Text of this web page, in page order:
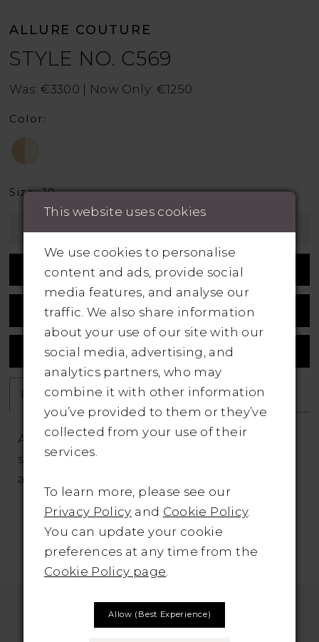
ALLURE COUTURE
STYLE NO. C569
Was: €3300 | Now Only: €1250
Color:
Size: 10
Book Appointment
Call +353 1 839 5358 For Availability
Measurement Guide
Description Attributes
A delicate train is the focal point of this
sheath, which features pinpoint beadwork
across the skirt.
This website uses cookies
We use cookies to personalise
content and ads, provide social
media features, and analyse our
traffic. We also share information
about your use of our site with our
social media, advertising, and
analytics partners, who may
combine it with other information
you’ve provided to them or they’ve
collected from your use of their
services.
To learn more, please see our
Privacy Policy and Cookie Policy.
You can update your cookie
preferences at any time from the
Cookie Policy page.
Allow (best Experience)